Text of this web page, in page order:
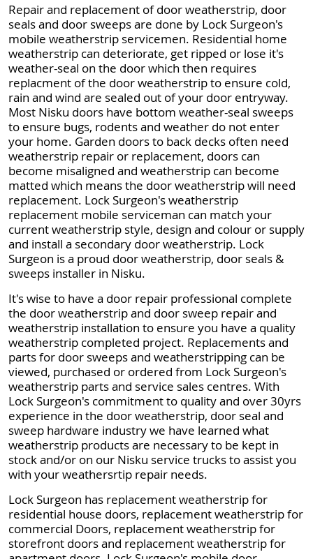
Repair and replacement of door weatherstrip, door
seals and door sweeps are done by Lock Surgeon's
mobile weatherstrip servicemen. Residential home
weatherstrip can deteriorate, get ripped or lose it's
weather-seal on the door which then requires
replacment of the door weatherstrip to ensure cold,
rain and wind are sealed out of your door entryway.
Most Nisku doors have bottom weather-seal sweeps
to ensure bugs, rodents and weather do not enter
your home. Garden doors to back decks often need
weatherstrip repair or replacement, doors can
become misaligned and weatherstrip can become
matted which means the door weatherstrip will need
replacement. Lock Surgeon's weatherstrip
replacement mobile serviceman can match your
current weatherstrip style, design and colour or supply
and install a secondary door weatherstrip. Lock
Surgeon is a proud door weatherstrip, door seals &
sweeps installer in Nisku.
It's wise to have a door repair professional complete
the door weatherstrip and door sweep repair and
weatherstrip installation to ensure you have a quality
weatherstrip completed project. Replacements and
parts for door sweeps and weatherstripping can be
viewed, purchased or ordered from Lock Surgeon's
weatherstrip parts and service sales centres. With
Lock Surgeon's commitment to quality and over 30yrs
experience in the door weatherstrip, door seal and
sweep hardware industry we have learned what
weatherstrip products are necessary to be kept in
stock and/or on our Nisku service trucks to assist you
with your weathersrtip repair needs.
Lock Surgeon has replacement weatherstrip for
residential house doors, replacement weatherstrip for
commercial Doors, replacement weatherstrip for
storefront doors and replacement weatherstrip for